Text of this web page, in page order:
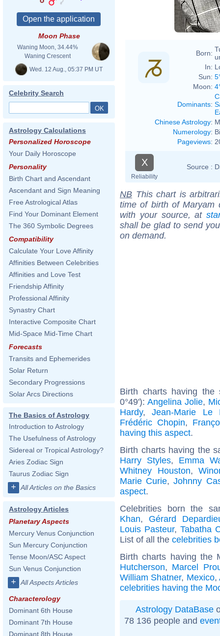
Moon Phase
Waning Moon, 34.44%
Waning Crescent
Wed. 12 Aug., 05:37 PM UT
Celebrity Search
Astrology Calculations
Personalized Horoscope
Your Daily Horoscope
Personality
Birth Chart and Ascendant
Ascendant and Sign Meaning
Free Astrological Atlas
Find Your Dominant Element
The 360 Symbolic Degrees
Compatibility
Calculate Your Love Affinity
Affinities Between Celebrities
Affinities and Love Test
Friendship Affinity
Professional Affinity
Synastry Chart
Interactive Composite Chart
Mid-Space Mid-Time Chart
Forecasts
Transits and Ephemerides
Solar Return
Secondary Progressions
Solar Arcs Directions
The Basics of Astrology
Introduction to Astrology
The Usefulness of Astrology
Sidereal or Tropical Astrology?
Aries Zodiac Sign
Taurus Zodiac Sign
+ All Articles on the Basics
Astrology Articles
Planetary Aspects
Mercury Venus Conjunction
Sun Mercury Conjunction
Tense Moon/ASC Aspect
Sun Venus Conjunction
+ All Aspects Articles
Characterology
Dominant 6th House
Dominant 7th House
Dominant 8th House
Born:
In:
Sun:
Moon:
Dominants:
Chinese Astrology:
Numerology:
Pageviews:
X
Reliability
Source :
NB This chart is
time of birth of Maryam
with your source, at
shall be glad to send
on demand.
Birth charts having the
0°49'): Angelina Jolie,
Hardy,Jean-Marie Le
Frédéric Chopin,
having this aspect.
Birth charts having the
Harry Styles, Emma
Whitney Houston,
Marie Curie,Johnny
aspect.
Celebrities born the
Khan, Gérard
Louis Pasteur, Tabatha
List of all the celebrities
Birth charts having the
Hutcherson, Marcel
William Shatner, Mexico,
celebrities having the
Astrology DataBase
78 136 people and